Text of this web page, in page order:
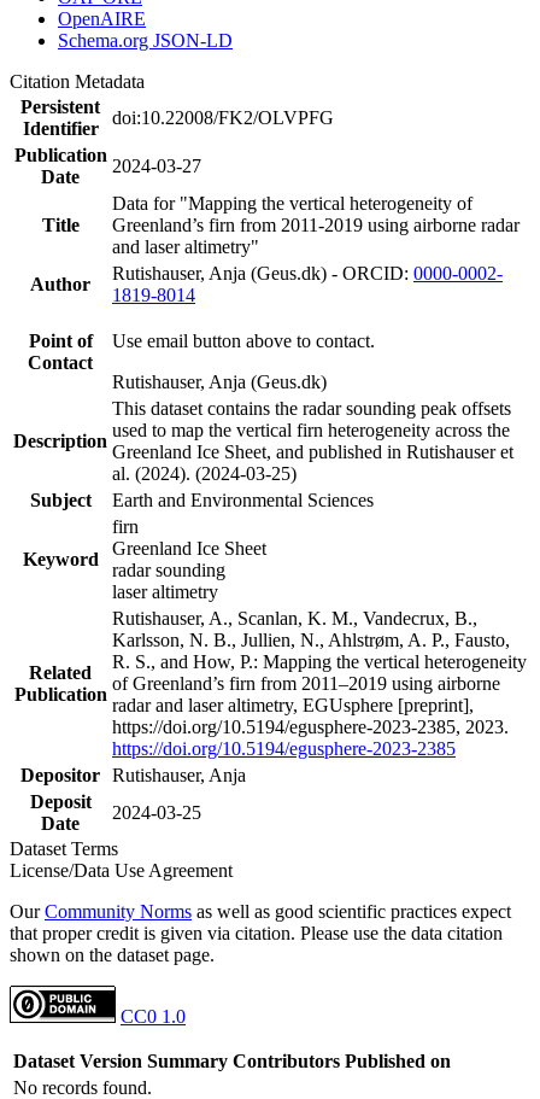
OpenAIRE
Schema.org JSON-LD
Citation Metadata
Persistent
Identifier
doi:10.22008/FK2/OLVPFG
Publication
Date
2024-03-27
Title
Data for "Mapping the vertical heterogeneity of
Greenland’s firn from 2011-2019 using airborne radar
and laser altimetry"
Author
Rutishauser, Anja (Geus.dk) - ORCID: 0000-0002-
1819-8014
Point of
Contact
Use email button above to contact.
Rutishauser, Anja (Geus.dk)
Description
This dataset contains the radar sounding peak offsets
used to map the vertical firn heterogeneity across the
Greenland Ice Sheet, and published in Rutishauser et
al. (2024). (2024-03-25)
Subject
Earth and Environmental Sciences
Keyword
firn
Greenland Ice Sheet
radar sounding
laser altimetry
Related
Publication
Rutishauser, A., Scanlan, K. M., Vandecrux, B.,
Karlsson, N. B., Jullien, N., Ahlstrøm, A. P., Fausto,
R. S., and How, P.: Mapping the vertical heterogeneity
of Greenland’s firn from 2011–2019 using airborne
radar and laser altimetry, EGUsphere [preprint],
https://doi.org/10.5194/egusphere-2023-2385, 2023.
https://doi.org/10.5194/egusphere-2023-2385
Depositor Rutishauser, Anja
Deposit
Date
2024-03-25
Dataset Terms
License/Data Use Agreement
OurCommunity Norms as well as good scientific practices expect
that proper credit is given via citation. Please use the data citation
shown on the dataset page.
CC0 1.0
Dataset Version Summary Contributors Published on
No records found.